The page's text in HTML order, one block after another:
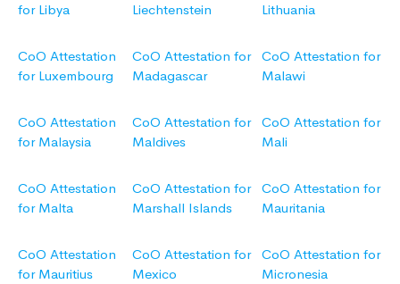
for Libya
Liechtenstein
Lithuania
CoO Attestation
for Luxembourg
CoO Attestation for
Madagascar
CoO Attestation for
Malawi
CoO Attestation
for Malaysia
CoO Attestation for
Maldives
CoO Attestation for
Mali
CoO Attestation
for Malta
CoO Attestation for
Marshall Islands
CoO Attestation for
Mauritania
CoO Attestation
for Mauritius
CoO Attestation for
Mexico
CoO Attestation for
Micronesia